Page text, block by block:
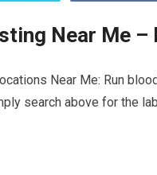
Near Me –
Near Me: Run
search above for the